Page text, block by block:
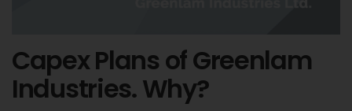
Capex Plans of Greenlam
Industries. Why?